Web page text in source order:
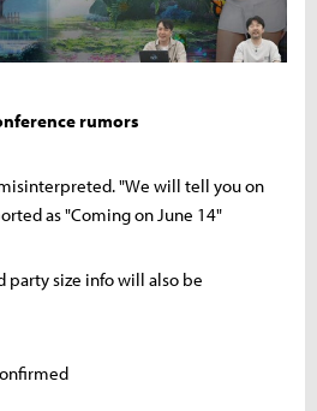
rumors
"We will tell you on
as "Coming on June 14"
size info will also be